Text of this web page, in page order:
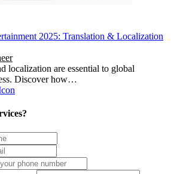
2025: Translation & Localization
localization are essential to global
Discover how…